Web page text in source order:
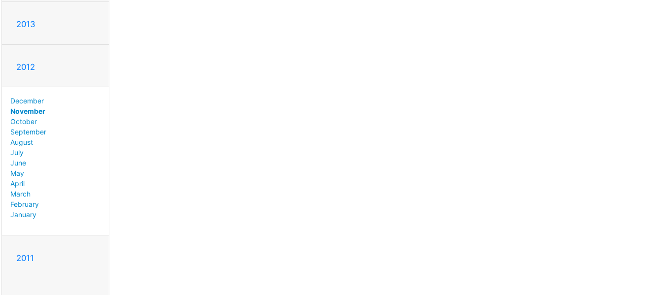
2013
2012
December
November
October
September
August
July
June
May
April
March
February
January
2011